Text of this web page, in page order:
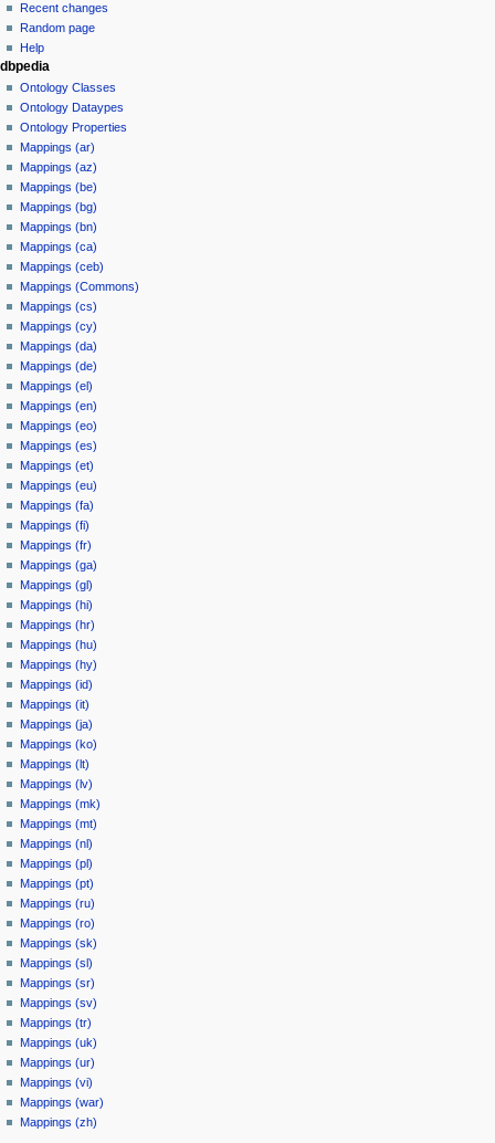
Recent changes
Random page
Help
dbpedia
Ontology Classes
Ontology Dataypes
Ontology Properties
Mappings (ar)
Mappings (az)
Mappings (be)
Mappings (bg)
Mappings (bn)
Mappings (ca)
Mappings (ceb)
Mappings (Commons)
Mappings (cs)
Mappings (cy)
Mappings (da)
Mappings (de)
Mappings (el)
Mappings (en)
Mappings (eo)
Mappings (es)
Mappings (et)
Mappings (eu)
Mappings (fa)
Mappings (fi)
Mappings (fr)
Mappings (ga)
Mappings (gl)
Mappings (hi)
Mappings (hr)
Mappings (hu)
Mappings (hy)
Mappings (id)
Mappings (it)
Mappings (ja)
Mappings (ko)
Mappings (lt)
Mappings (lv)
Mappings (mk)
Mappings (mt)
Mappings (nl)
Mappings (pl)
Mappings (pt)
Mappings (ru)
Mappings (ro)
Mappings (sk)
Mappings (sl)
Mappings (sr)
Mappings (sv)
Mappings (tr)
Mappings (uk)
Mappings (ur)
Mappings (vi)
Mappings (war)
Mappings (zh)